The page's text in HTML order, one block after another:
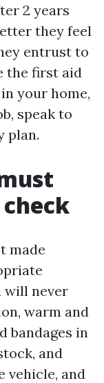
2 years
they feel
entrust to
the first aid
your home,
speak to
plan.
made
will never
warm and
bandages in
and
vehicle, and